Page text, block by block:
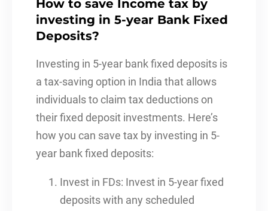
How to save Income tax by
investing in 5-year Bank Fixed
Deposits?
Investing in 5-year bank fixed deposits is
a tax-saving option in India that allows
individuals to claim tax deductions on
their fixed deposit investments. Here’s
how you can save tax by investing in 5-
year bank fixed deposits:
Invest in FDs: Invest in 5-year fixed
deposits with any scheduled